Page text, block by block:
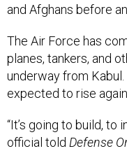
and Afghans before
The Air Force has
planes, tankers, and
underway from
expected to rise
“It’s going to build, to
official told Defense